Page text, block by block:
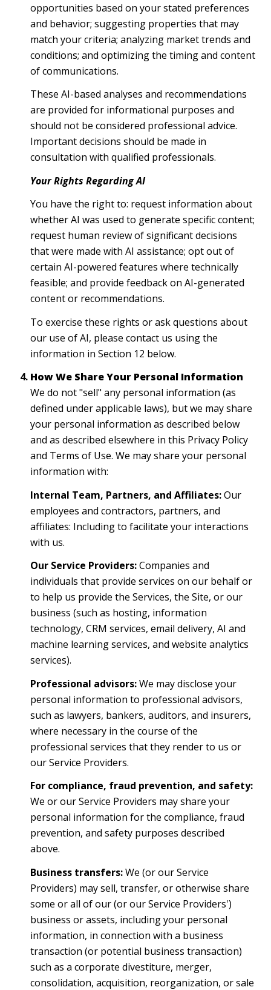
opportunities based on your stated preferences
and behavior; suggesting properties that may
match your criteria; analyzing market trends and
conditions; and optimizing the timing and content
of communications.
These AI-based analyses and recommendations
are provided for informational purposes and
should not be considered professional advice.
Important decisions should be made in
consultation with qualified professionals.
Your Rights Regarding AI
You have the right to: request information about
whether AI was used to generate specific content;
request human review of significant decisions
that were made with AI assistance; opt out of
certain AI-powered features where technically
feasible; and provide feedback on AI-generated
content or recommendations.
To exercise these rights or ask questions about
our use of AI, please contact us using the
information in Section 12 below.
How We Share Your Personal Information
We do not "sell" any personal information (as
defined under applicable laws), but we may share
your personal information as described below
and as described elsewhere in this Privacy Policy
and Terms of Use. We may share your personal
information with:
Internal Team, Partners, and Affiliates:Our
employees and contractors, partners, and
affiliates: Including to facilitate your interactions
with us.
Our Service Providers:Companies and
individuals that provide services on our behalf or
to help us provide the Services, the Site, or our
business (such as hosting, information
technology, CRM services, email delivery, AI and
machine learning services, and website analytics
services).
Professional advisors:We may disclose your
personal information to professional advisors,
such as lawyers, bankers, auditors, and insurers,
where necessary in the course of the
professional services that they render to us or
our Service Providers.
For compliance, fraud prevention, and safety:
We or our Service Providers may share your
personal information for the compliance, fraud
prevention, and safety purposes described
above.
Business transfers:We (or our Service
Providers) may sell, transfer, or otherwise share
some or all of our (or our Service Providers')
business or assets, including your personal
information, in connection with a business
transaction (or potential business transaction)
such as a corporate divestiture, merger,
consolidation, acquisition, reorganization, or sale